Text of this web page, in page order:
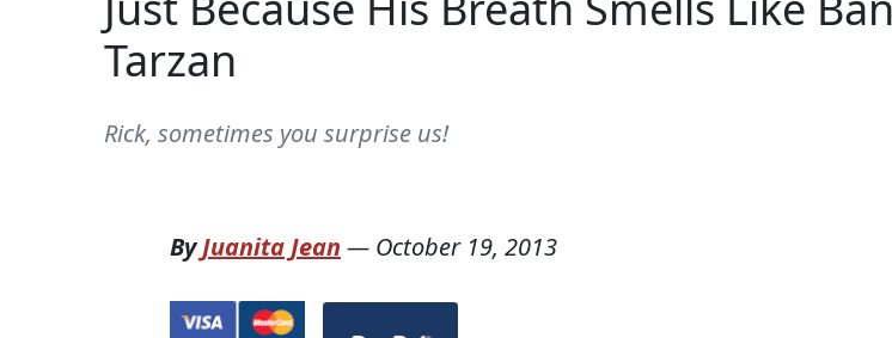
Tarzan
Rick, sometimes you surprise us!
ByJuanita Jean — October 19, 2013